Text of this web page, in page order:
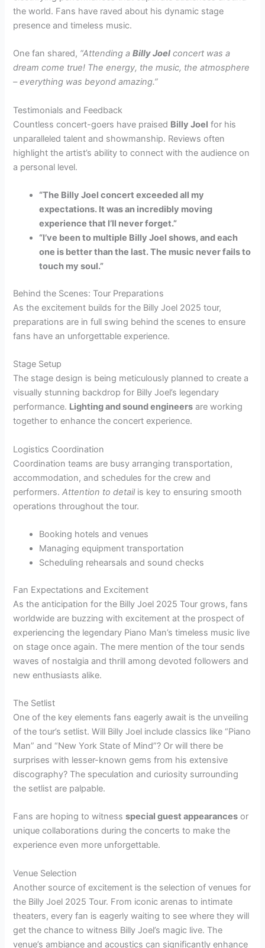
the world. Fans have raved about his dynamic stage
presence and timeless music.
One fan shared, “Attending aBilly Joel concert was a
dream come true! The energy, the music, the atmosphere
– everything was beyond amazing.”
Testimonials and Feedback
Countless concert-goers have praised Billy Joel for his
unparalleled talent and showmanship. Reviews often
highlight the artist’s ability to connect with the audience on
a personal level.
“The Billy Joel concert exceeded all my
expectations. It was an incredibly moving
experience that I’ll never forget.”
“I’ve been to multiple Billy Joel shows, and each
one is better than the last. The music never fails to
touch my soul.”
Behind the Scenes: Tour Preparations
As the excitement builds for the Billy Joel 2025 tour,
preparations are in full swing behind the scenes to ensure
fans have an unforgettable experience.
Stage Setup
The stage design is being meticulously planned to create a
visually stunning backdrop for Billy Joel’s legendary
performance. Lighting and sound engineers are working
together to enhance the concert experience.
Logistics Coordination
Coordination teams are busy arranging transportation,
accommodation, and schedules for the crew and
performers.Attention to detailis key to ensuring smooth
operations throughout the tour.
Booking hotels and venues
Managing equipment transportation
Scheduling rehearsals and sound checks
Fan Expectations and Excitement
As the anticipation for the Billy Joel 2025 Tour grows, fans
worldwide are buzzing with excitement at the prospect of
experiencing the legendary Piano Man’s timeless music live
on stage once again. The mere mention of the tour sends
waves of nostalgia and thrill among devoted followers and
new enthusiasts alike.
The Setlist
One of the key elements fans eagerly await is the unveiling
of the tour’s setlist. Will Billy Joel include classics like “Piano
Man” and “New York State of Mind”? Or will there be
surprises with lesser-known gems from his extensive
discography? The speculation and curiosity surrounding
the setlist are palpable.
Fans are hoping to witnessspecial guest appearances or
unique collaborations during the concerts to make the
experience even more unforgettable.
Venue Selection
Another source of excitement is the selection of venues for
the Billy Joel 2025 Tour. From iconic arenas to intimate
theaters, every fan is eagerly waiting to see where they will
get the chance to witness Billy Joel’s magic live. The
venue’s ambiance and acoustics can significantly enhance